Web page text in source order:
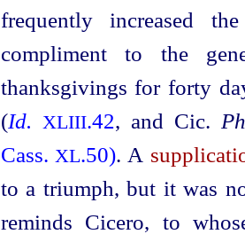
frequently increased
compliment to the
thanksgivings for forty
(Id. XLIII.42, and Cic.
Cass. XL.50). A
to a triumph, but it was
reminds Cicero, to